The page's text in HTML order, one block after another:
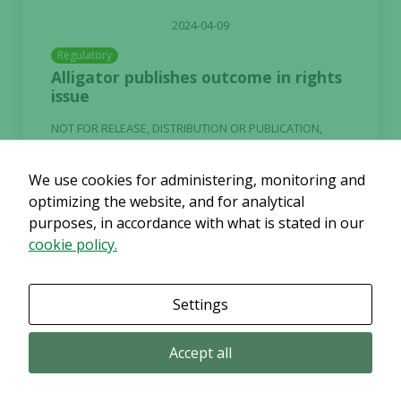
2024-04-09
Regulatory
Alligator publishes outcome in rights
issue
NOT FOR RELEASE, DISTRIBUTION OR PUBLICATION,
DIRECTLY OR INDIRECTLY, IN OR INTO, THE UNITED
Continue reading
2024-04-08
Alligator Bioscience Announces Two
Presentations on Mitazalimab and
We use cookies for administering, monitoring and
optimizing the website, and for analytical
purposes, in accordance with what is stated in our
cookie policy.
Settings
Accept all